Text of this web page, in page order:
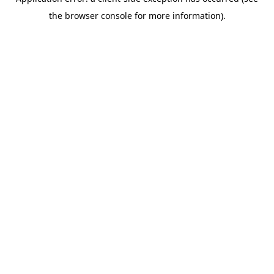
the browser console for more information).